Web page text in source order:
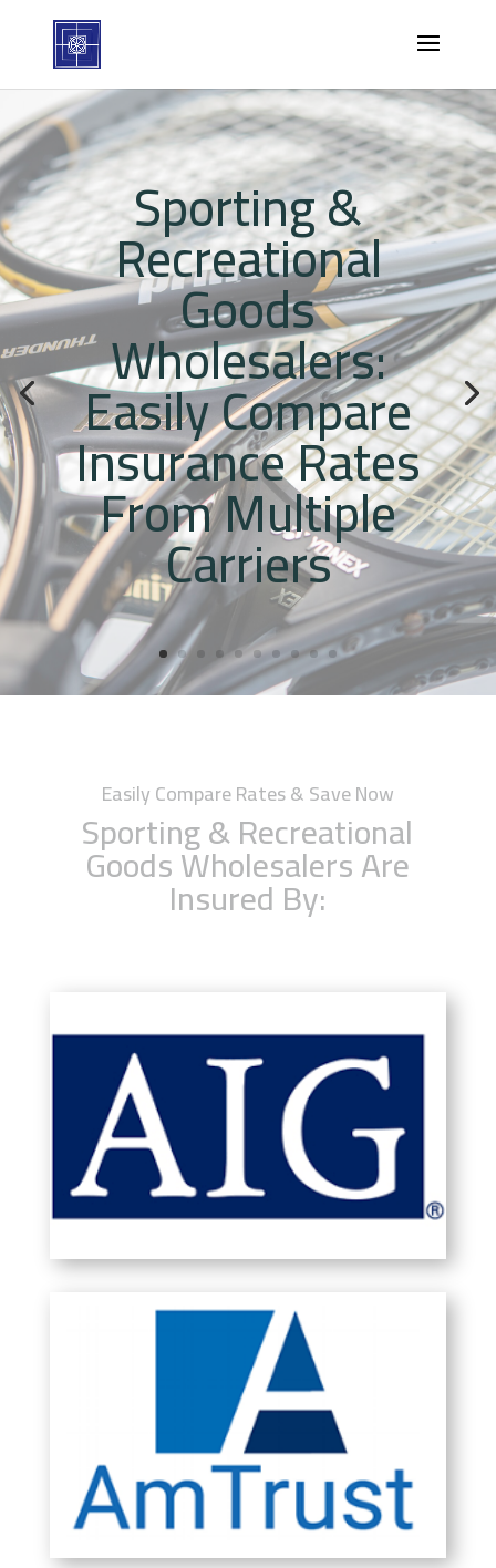
Sporting &
Recreational
Goods
Wholesalers:
Easily Compare
Insurance Rates
From Multiple
Carriers
Easily Compare Rates & Save Now
Sporting & Recreational
Goods Wholesalers Are
Insured By: